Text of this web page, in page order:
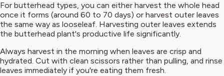
For butterhead types, you can either harvest the whole head
once it forms (around 60 to 70 days) or harvest outer leaves
the same way as looseleaf. Harvesting outer leaves extends
the butterhead plant's productive life significantly.
Always harvest in the morning when leaves are crisp and
hydrated. Cut with clean scissors rather than pulling, and rinse
leaves immediately if you're eating them fresh.